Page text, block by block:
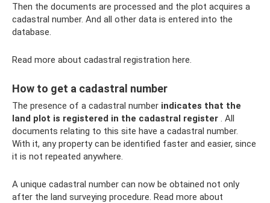
Then the documents are processed and the plot acquires a
cadastral number. And all other data is entered into the
database.
Read more about cadastral registration here.
How to get a cadastral number
The presence of a cadastral number indicates that the
land plot is registered in the cadastral register . All
documents relating to this site have a cadastral number.
With it, any property can be identified faster and easier, since
it is not repeated anywhere.
A unique cadastral number can now be obtained not only
after the land surveying procedure. Read more about